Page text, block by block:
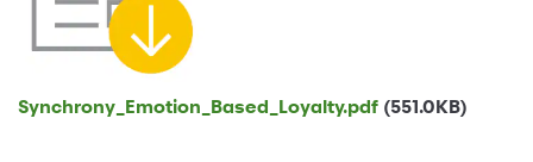
Synchrony_Emotion_Based_Loyalty.pdf (551.0KB)